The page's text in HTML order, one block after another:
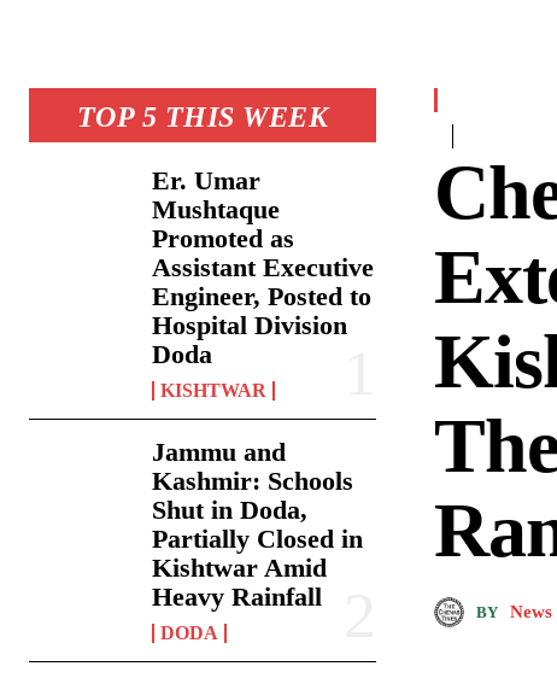
TOP 5 THIS WEEK
Er. Umar
Mushtaque
Promoted as
Assistant Executive
Engineer, Posted to
Hospital Division
Doda
KISHTWAR
Jammu and
Kashmir: Schools
Shut in Doda,
Partially Closed in
Kishtwar Amid
Heavy Rainfall
DODA
BY